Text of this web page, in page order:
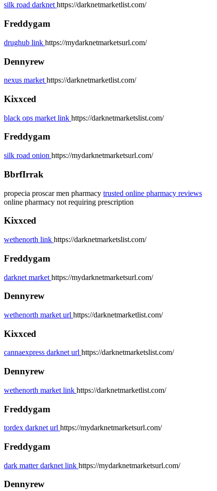
silk road darknethttps://darknetmarketlist.com/
Freddygam
drughub link https://mydarknetmarketsurl.com/
Dennyrew
nexus market https://darknetmarketlist.com/
Kixxced
black ops market link https://darknetmarketslist.com/
Freddygam
silk road onion https://mydarknetmarketsurl.com/
BbrfIrrak
propecia proscar men pharmacy trusted online pharmacy reviews
online pharmacy not requiring prescription
Kixxced
wethenorth link https://darknetmarketslist.com/
Freddygam
darknet market https://mydarknetmarketsurl.com/
Dennyrew
wethenorth market url https://darknetmarketlist.com/
Kixxced
cannaexpress darknet url https://darknetmarketslist.com/
Dennyrew
wethenorth market link https://darknetmarketlist.com/
Freddygam
tordex darknet url https://mydarknetmarketsurl.com/
Freddygam
dark matter darknet link https://mydarknetmarketsurl.com/
Dennyrew